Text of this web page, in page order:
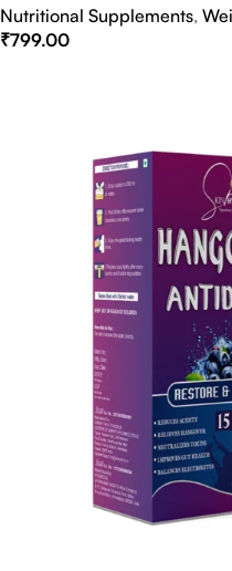
Nutritional Supplements,
₹799.00